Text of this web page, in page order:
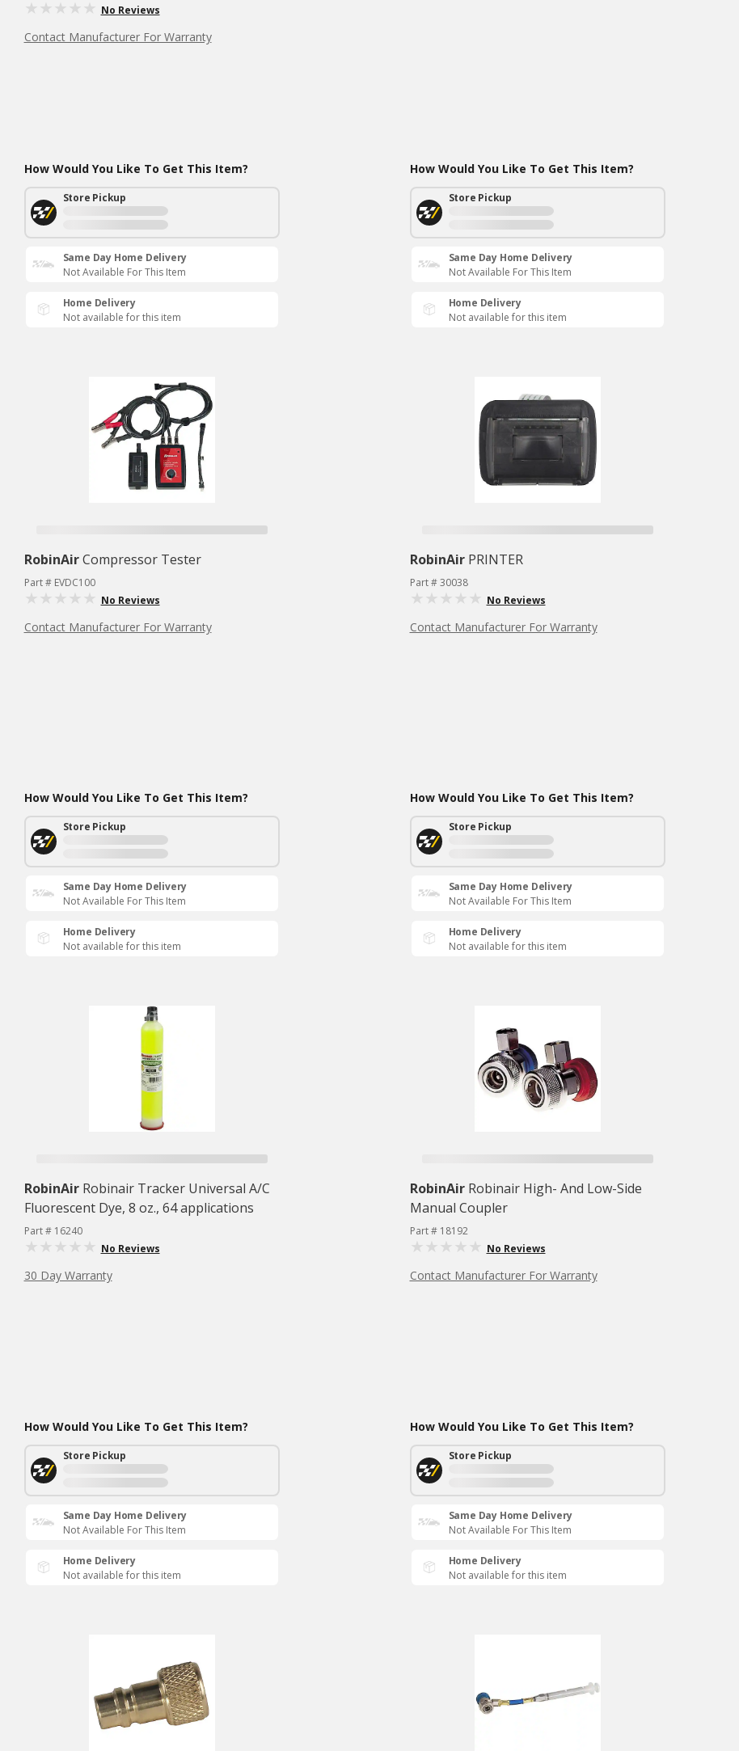
No Reviews
Contact Manufacturer For Warranty
How Would You Like To Get This Item?
Store Pickup
Same Day Home Delivery
Not Available For This Item
Home Delivery
Not available for this item
How Would You Like To Get This Item?
Store Pickup
Same Day Home Delivery
Not Available For This Item
Home Delivery
Not available for this item
RobinAir Compressor Tester
Part # EVDC100
No Reviews
Contact Manufacturer For Warranty
How Would You Like To Get This Item?
Store Pickup
Same Day Home Delivery
Not Available For This Item
Home Delivery
Not available for this item
RobinAir PRINTER
Part # 30038
No Reviews
Contact Manufacturer For Warranty
How Would You Like To Get This Item?
Store Pickup
Same Day Home Delivery
Not Available For This Item
Home Delivery
Not available for this item
RobinAir Robinair Tracker Universal A/C
Fluorescent Dye, 8 oz., 64 applications
Part # 16240
No Reviews
30 Day Warranty
How Would You Like To Get This Item?
Store Pickup
Same Day Home Delivery
Not Available For This Item
Home Delivery
Not available for this item
RobinAir Robinair High- And Low-Side
Manual Coupler
Part # 18192
No Reviews
Contact Manufacturer For Warranty
How Would You Like To Get This Item?
Store Pickup
Same Day Home Delivery
Not Available For This Item
Home Delivery
Not available for this item